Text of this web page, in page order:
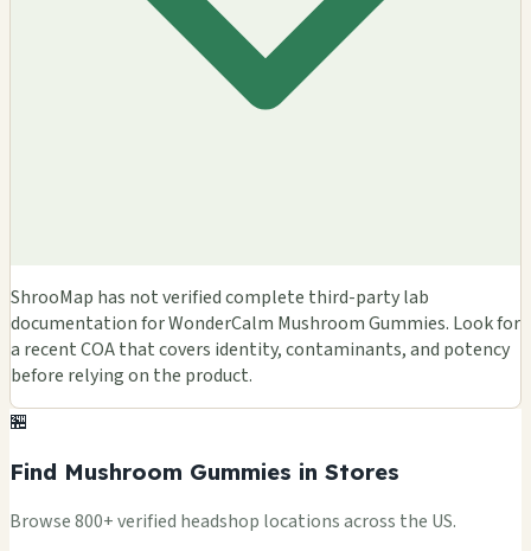
ShrooMap has not verified complete third-party lab
documentation for WonderCalm Mushroom Gummies. Look for
a recent COA that covers identity, contaminants, and potency
before relying on the product.
🏪
Find Mushroom Gummies in Stores
Browse 800+ verified headshop locations across the US.